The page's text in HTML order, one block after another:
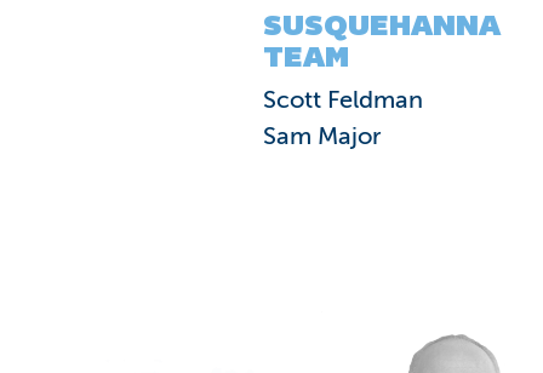
SUSQUEHANNA
TEAM
Scott Feldman
Sam Major